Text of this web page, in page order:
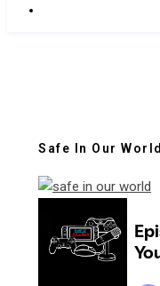
Safe In Our World